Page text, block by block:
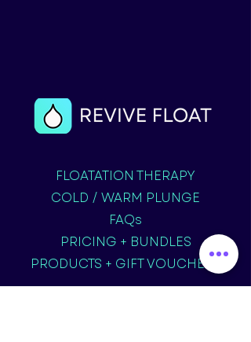
FLOATATION THERAPY
COLD / WARM PLUNGE
FAQs
PRICING + BUNDLES
PRODUCTS + GIFT VOUCHERS